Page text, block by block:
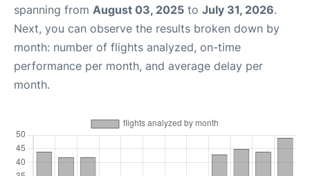
spanning from August 03, 2025 to July 31, 2026.
Next, you can observe the results broken down by
month: number of flights analyzed, on-time
performance per month, and average delay per
month.